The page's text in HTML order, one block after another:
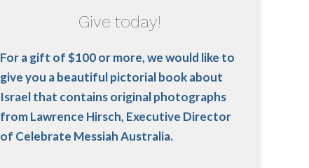
Give today!
For a gift of $100 or more, we would like to
give you a beautiful pictorial book about
Israel that contains original photographs
from Lawrence Hirsch, Executive Director
of Celebrate Messiah Australia.